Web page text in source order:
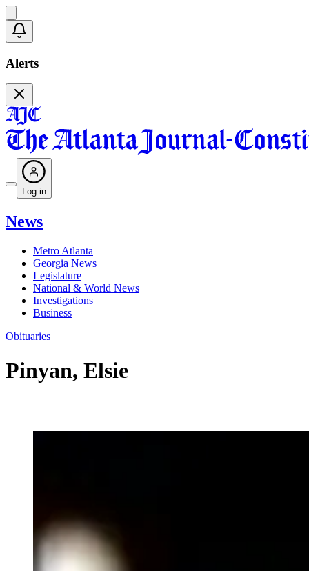
Alerts
Log in
News
Metro Atlanta
Georgia News
Legislature
National & World News
Investigations
Business
Obituaries
Pinyan, Elsie